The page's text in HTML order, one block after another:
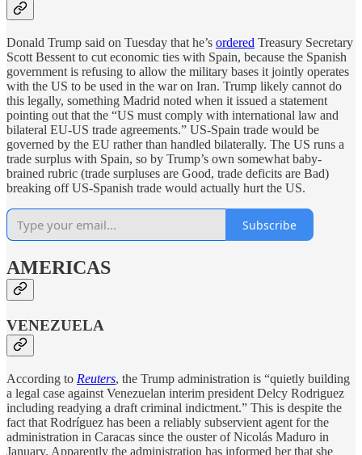
Donald Trump said on Tuesday that he’s ordered Treasury Secretary
Scott Bessent to cut economic ties with Spain, because the Spanish
government is refusing to allow the military bases it jointly operates
with the US to be used in the war on Iran. Trump likely cannot do
this legally, something Madrid noted when it issued a statement
pointing out that the “US must comply with international law and
bilateral EU-US trade agreements.” US-Spain trade would be
governed by the EU rather than handled bilaterally. The US runs a
trade surplus with Spain, so by Trump’s own somewhat baby-
brained rubric (trade surpluses are Good, trade deficits are Bad)
breaking off US-Spanish trade would actually hurt the US.
Subscribe
AMERICAS
VENEZUELA
According to Reuters, the Trump administration is “quietly building
a legal case against Venezuelan interim president Delcy Rodriguez
including readying a draft criminal indictment.” This is despite the
fact that Rodríguez has been a reliably subservient agent for the
administration in Caracas since the ouster of Nicolás Maduro in
January. Apparently the administration has informed her that she